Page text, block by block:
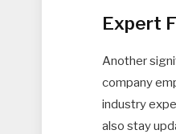
Expert
Another
company
industry
also stay